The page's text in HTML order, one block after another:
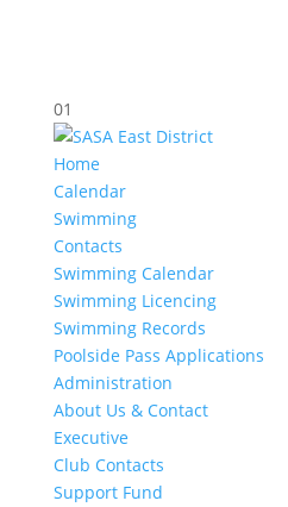
01
Home
Calendar
Swimming
Contacts
Swimming Calendar
Swimming Licencing
Swimming Records
Poolside Pass Applications
Administration
About Us & Contact
Executive
Club Contacts
Support Fund